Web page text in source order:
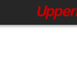
content